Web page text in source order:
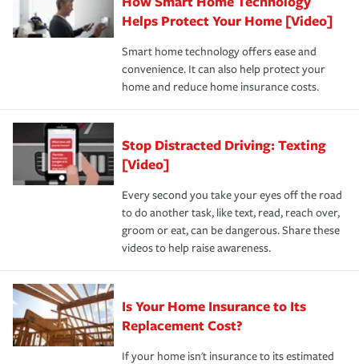
these and other incentives to ensure you are getting all
the discounts for which you are eligible.
*Not all discounts are available in all states.
hope to never have to use, but if the unexpected
happens, it can help you restore your life back to
normal.Learn more about homeowners insurance.
Helps Protect Your Home [Video]
Smart home technology offers ease and
convenience. It can also help protect your
home and reduce home insurance costs.
Stop Distracted Driving: Texting
[Video]
Every second you take your eyes off the road
to do another task, like text, read, reach over,
groom or eat, can be dangerous. Share these
videos to help raise awareness.
Is Your Home Insurance to Its
Replacement Cost?
If your home isn't insurance to its estimated